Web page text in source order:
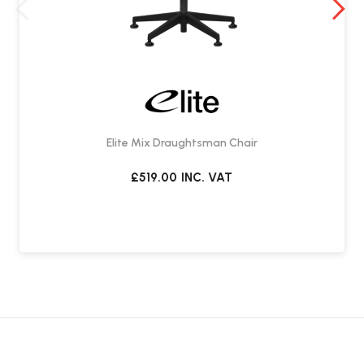
Elite Mix Draughtsman Chair
£519.00 INC. VAT